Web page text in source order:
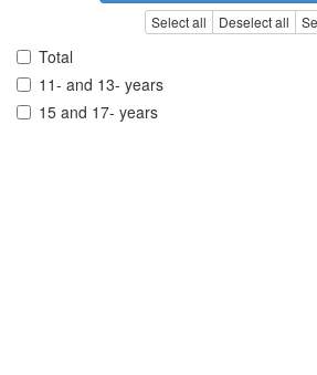
Select all Deselect all
Total
11- and 13- years
15 and 17- years